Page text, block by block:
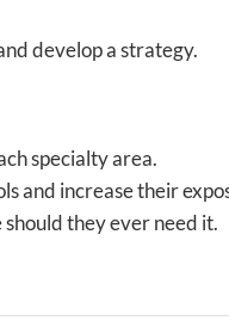
develop a strategy.
specialty area.
and increase their
should they ever need it.